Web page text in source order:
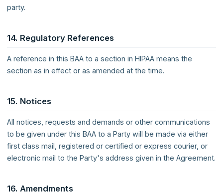
party.
14. Regulatory References
A reference in this BAA to a section in HIPAA means the
section as in effect or as amended at the time.
15. Notices
All notices, requests and demands or other communications
to be given under this BAA to a Party will be made via either
first class mail, registered or certified or express courier, or
electronic mail to the Party's address given in the Agreement.
16. Amendments